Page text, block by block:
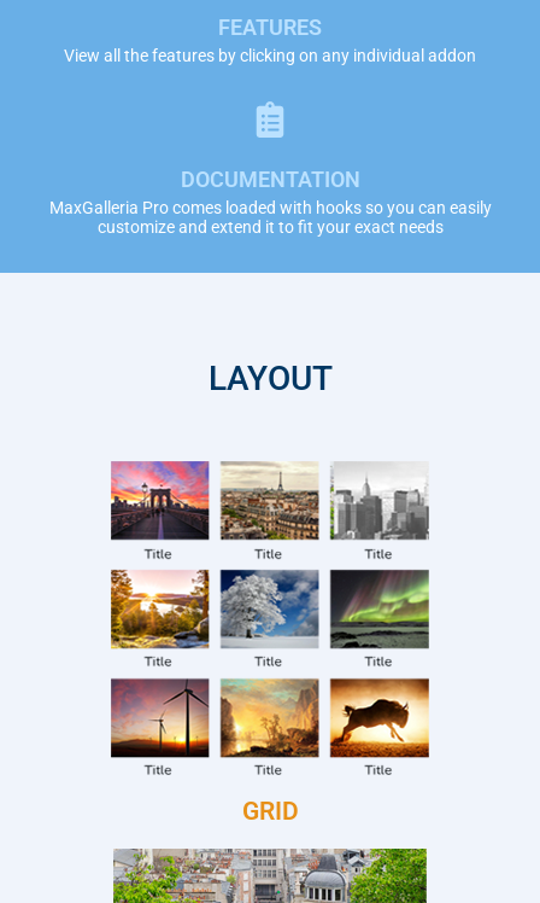
FEATURES
View all the features by clicking on any individual addon
DOCUMENTATION
MaxGalleria Pro comes loaded with hooks so you can easily
customize and extend it to fit your exact needs
LAYOUT
GRID